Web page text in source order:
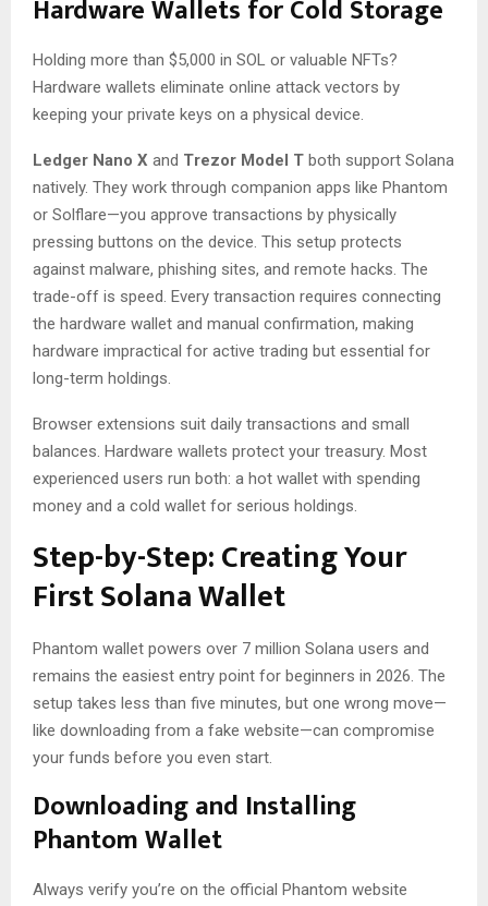
Hardware Wallets for Cold Storage
Holding more than $5,000 in SOL or valuable NFTs?
Hardware wallets eliminate online attack vectors by
keeping your private keys on a physical device.
Ledger Nano X and Trezor Model T both support Solana
natively. They work through companion apps like Phantom
or Solflare—you approve transactions by physically
pressing buttons on the device. This setup protects
against malware, phishing sites, and remote hacks. The
trade-off is speed. Every transaction requires connecting
the hardware wallet and manual confirmation, making
hardware impractical for active trading but essential for
long-term holdings.
Browser extensions suit daily transactions and small
balances. Hardware wallets protect your treasury. Most
experienced users run both: a hot wallet with spending
money and a cold wallet for serious holdings.
Step-by-Step: Creating Your
First Solana Wallet
Phantom wallet powers over 7 million Solana users and
remains the easiest entry point for beginners in 2026. The
setup takes less than five minutes, but one wrong move—
like downloading from a fake website—can compromise
your funds before you even start.
Downloading and Installing
Phantom Wallet
Always verify you’re on the official Phantom website